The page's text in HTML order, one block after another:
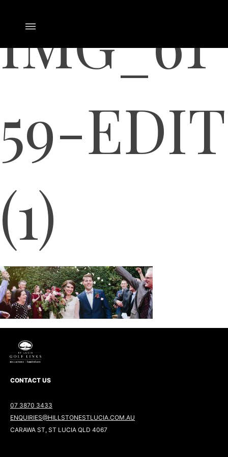
IMG_61
59-EDIT
(1)
CONTACT US
07 3870 3433
ENQUIRIES@HILLSTONESTLUCIA.COM.AU
CARAWA ST, ST LUCIA QLD 4067